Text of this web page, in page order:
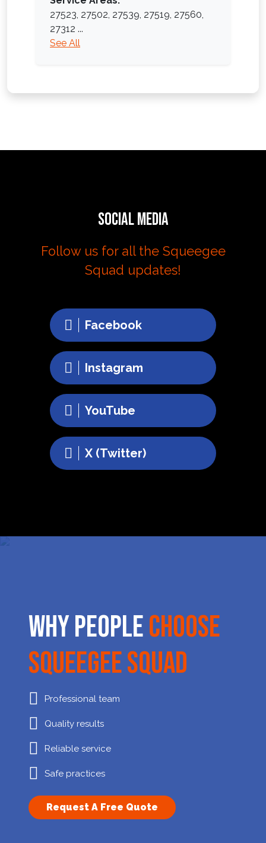
27523, 27502, 27539, 27519, 27560,
27312 ...
See All
Social Media
Follow us for all the Squeegee
Squad updates!
Facebook
Instagram
YouTube
X (Twitter)
Why PeopleChoose
Squeegee Squad
Professional team
Quality results
Reliable service
Safe practices
Request A Free Quote